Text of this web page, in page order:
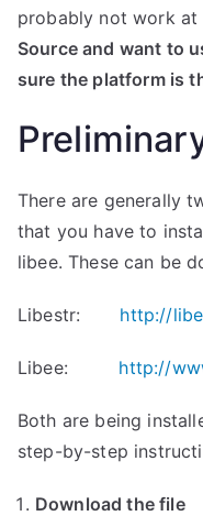
probably not work at
Source and want to
sure the platform is
There are generally
that you have to
libee. These can be
Libestr: http://
Libee: http://
Both are being
step-by-step
Download the file